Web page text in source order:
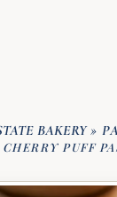
BAKERY »
CHERRY PUFF